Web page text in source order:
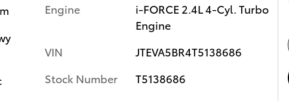
Engine
i-FORCE 2.4L 4-Cyl. Turbo
Engine
VIN
JTEVA5BR4T5138686
Stock Number
T5138686